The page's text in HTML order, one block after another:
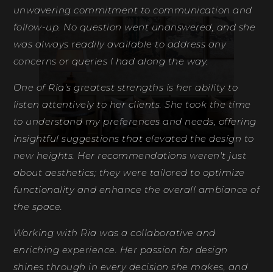
unwavering commitment to communication and
follow-up. No question went unanswered, and she
was always readily available to address any
concerns or queries I had along the way.
One of Ria's greatest strengths is her ability to
listen attentively to her clients. She took the time
to understand my preferences and needs, offering
insightful suggestions that elevated the design to
new heights. Her recommendations weren't just
about aesthetics; they were tailored to optimize
functionality and enhance the overall ambiance of
the space.
Working with Ria was a collaborative and
enriching experience. Her passion for design
shines through in every decision she makes, and